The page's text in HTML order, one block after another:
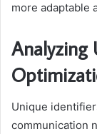
more adaptable
Analyzing
Unique
communication